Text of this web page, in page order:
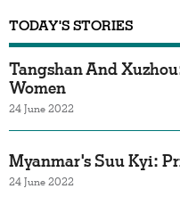
TODAY'S STORIES
Tangshan And
Women
24 June 2022
Myanmar's Suu Kyi:
24 June 2022